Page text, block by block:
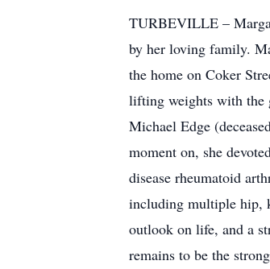
TURBEVILLE –
by her loving family.
the home on Coker
lifting weights with the
Michael Edge
moment on, she
disease rheumatoid
including multiple hip,
outlook on life, and a
remains to be the